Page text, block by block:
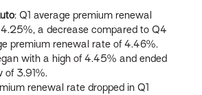
: Q1 average premium renewal
a decrease compared to Q4
premium renewal rate of 4.46%.
with a high of 4.45% and ended
of 3.91%.
renewal rate dropped in Q1